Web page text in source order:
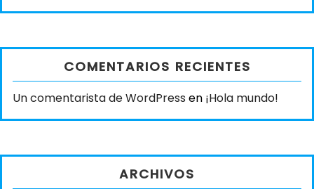
COMENTARIOS RECIENTES
Un comentarista de WordPress en ¡Hola mundo!
ARCHIVOS